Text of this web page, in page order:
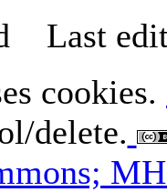
Last
cookies.
delete.